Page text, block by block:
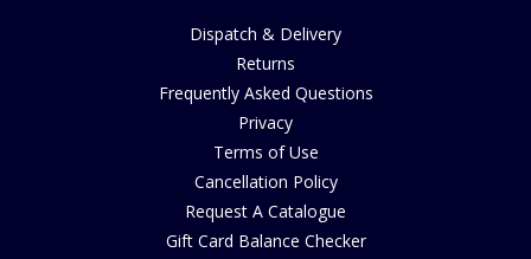
Dispatch & Delivery
Returns
Frequently Asked Questions
Privacy
Terms of Use
Cancellation Policy
Request A Catalogue
Gift Card Balance Checker